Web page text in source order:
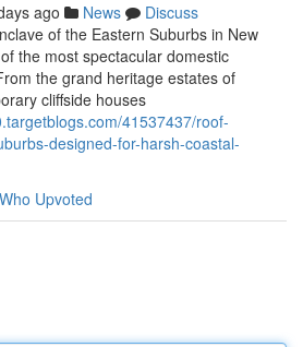
ago News
Discuss
of the Eastern Suburbs in New
the most spectacular domestic
the grand heritage estates of
cliffside houses
41537437/roof-
designed-for-harsh-coastal-
Who Upvoted